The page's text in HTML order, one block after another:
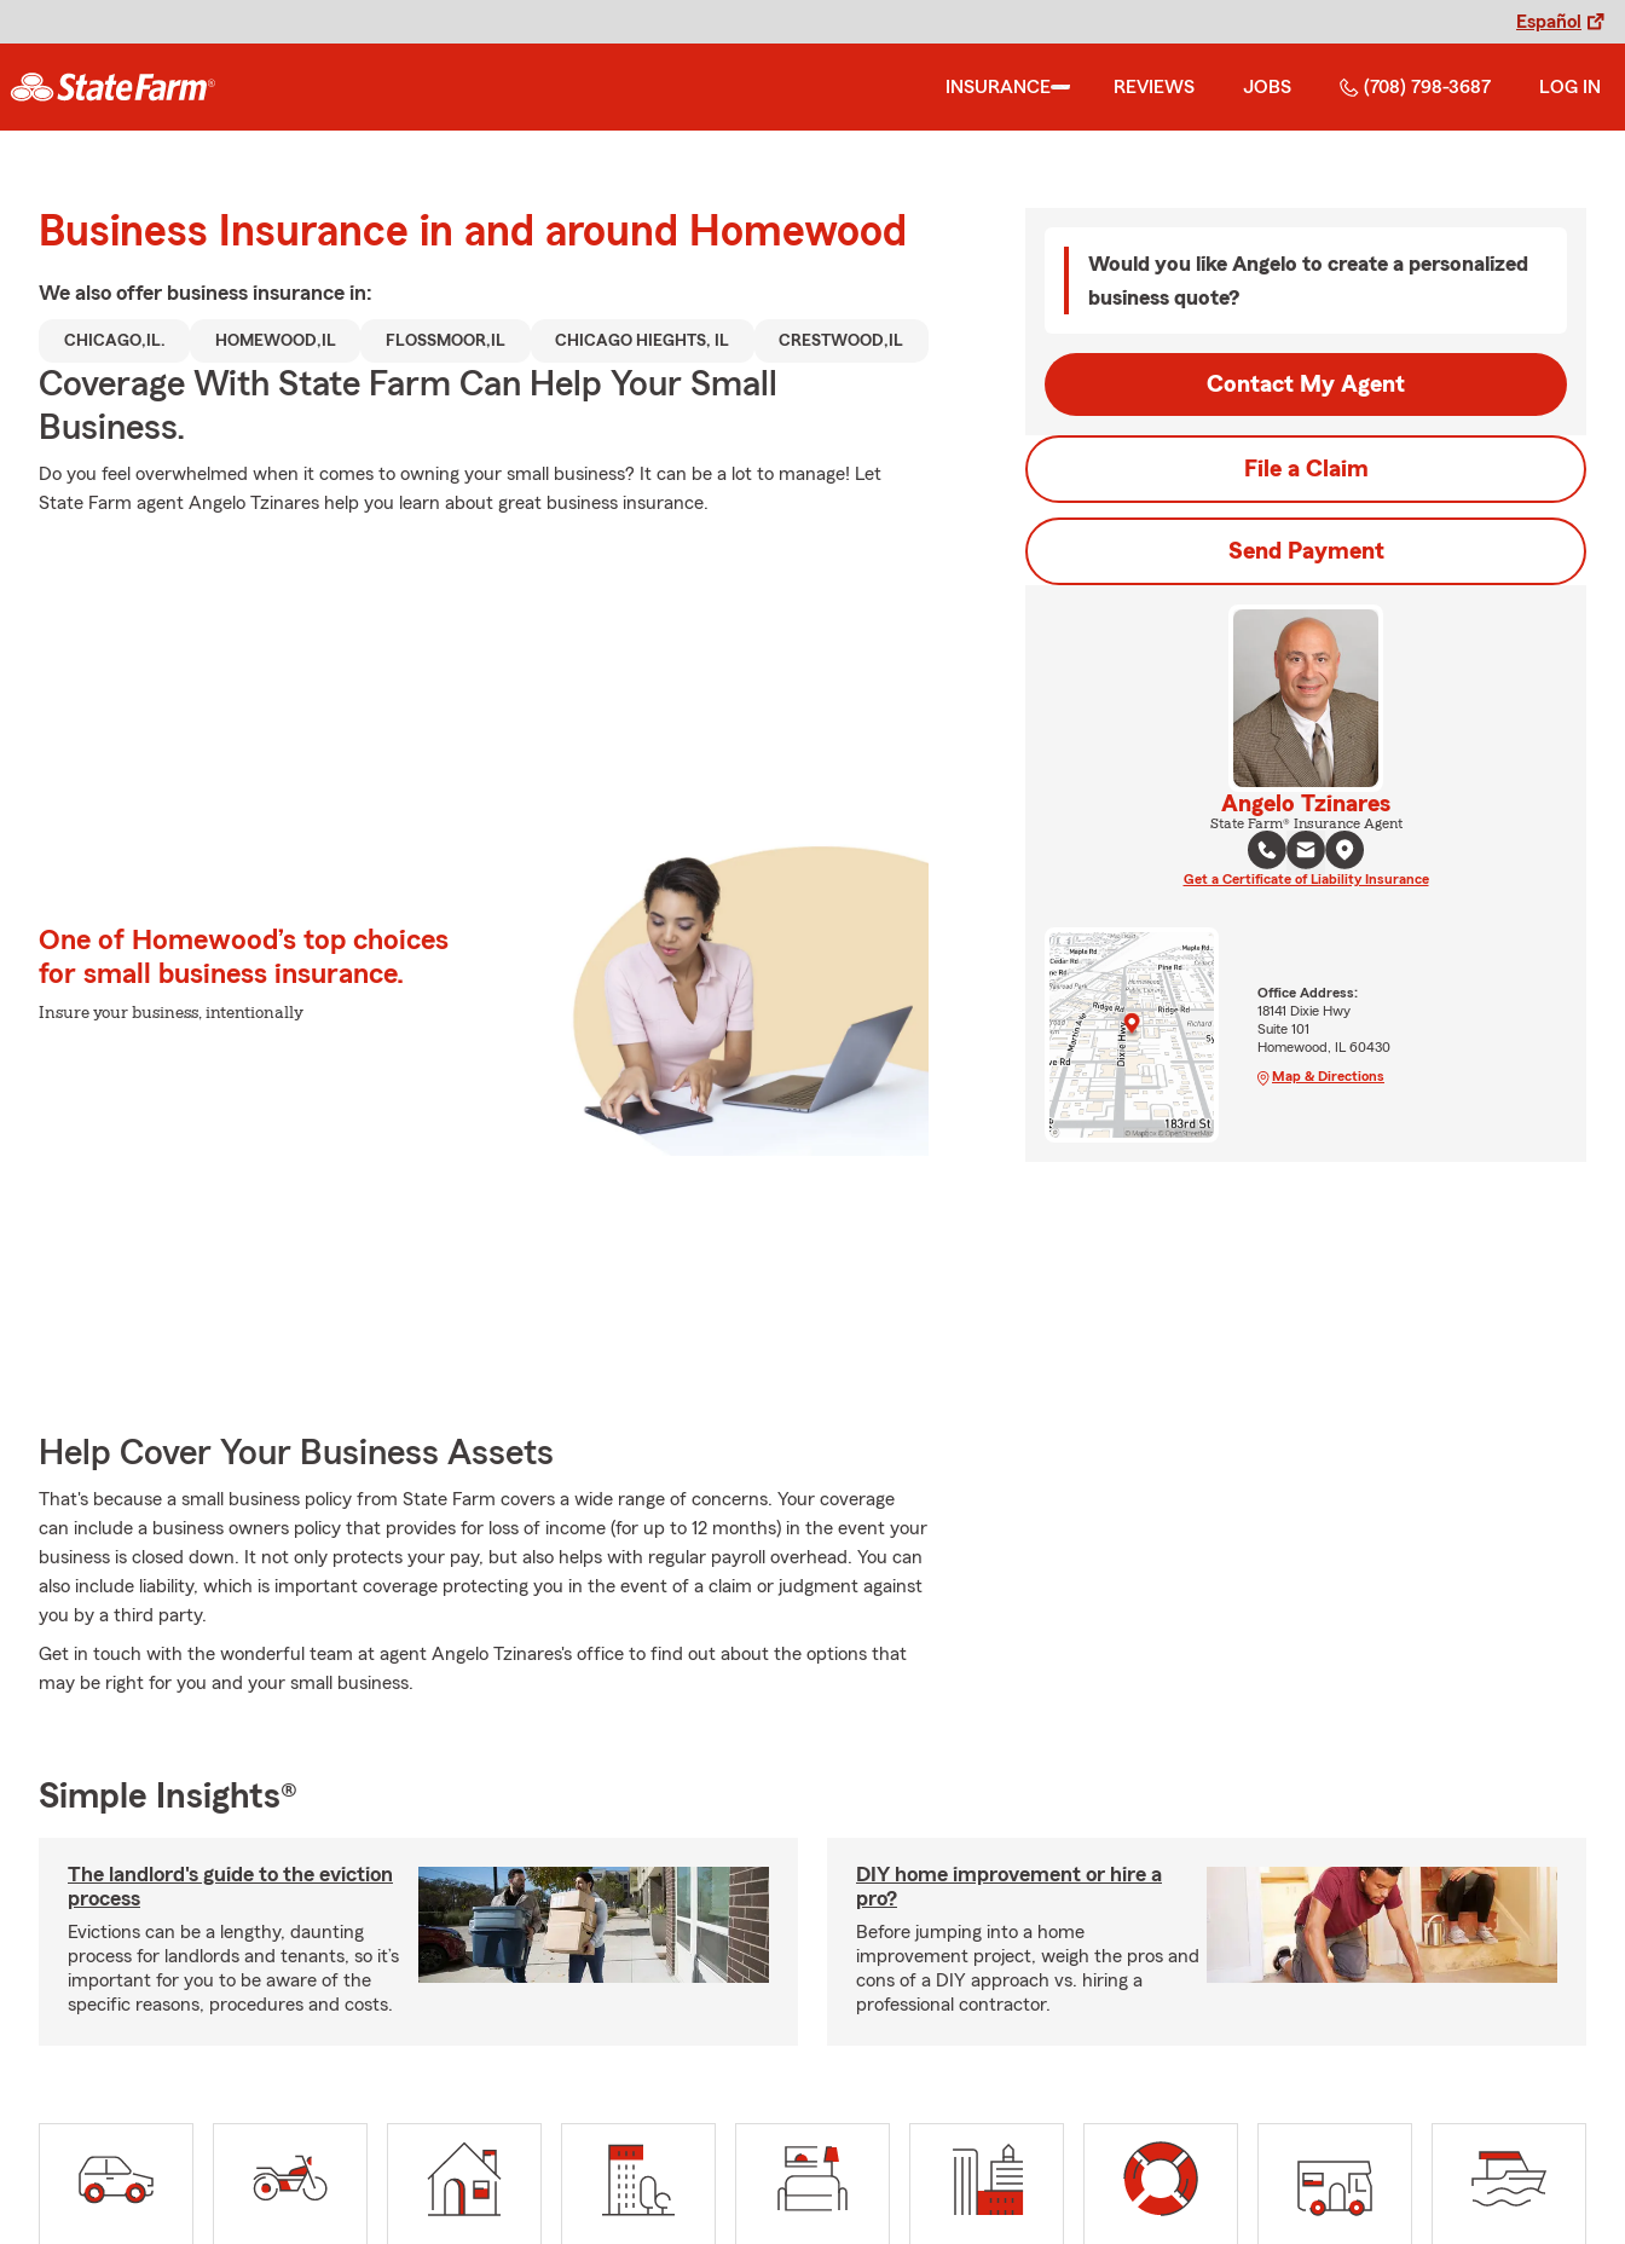
Español
INSURANCE REVIEWS JOBS (708) 798-3687 LOG IN
Business Insurance in and around Homewood
We also offer business insurance in:
CHICAGO,IL. HOMEWOOD,IL FLOSSMOOR,IL CHICAGO HIEGHTS, IL CRESTWOOD,IL
Coverage With State Farm Can Help Your Small
Business.
Do you feel overwhelmed when it comes to owning your small business? It can be a lot to manage! Let
State Farm agent Angelo Tzinares help you learn about great business insurance.
One of Homewood’s top choices
for small business insurance.
Insure your business, intentionally
Help Cover Your Business Assets
That's because a small business policy from State Farm covers a wide range of concerns. Your coverage
can include a business owners policy that provides for loss of income (for up to 12 months) in the event your
business is closed down. It not only protects your pay, but also helps with regular payroll overhead. You can
also include liability, which is important coverage protecting you in the event of a claim or judgment against
you by a third party.
Get in touch with the wonderful team at agent Angelo Tzinares's office to find out about the options that
may be right for you and your small business.
Would you like Angelo to create a personalized
business quote?
Contact My Agent
File a Claim
Send Payment
Angelo Tzinares
State Farm® Insurance Agent
Get a Certificate of Liability Insurance
Office Address:
18141 Dixie Hwy
Suite 101
Homewood, IL 60430
Map & Directions
Simple Insights®
The landlord's guide to the eviction
process
Evictions can be a lengthy, daunting
process for landlords and tenants, so it’s
important for you to be aware of the
specific reasons, procedures and costs.
DIY home improvement or hire a
pro?
Before jumping into a home
improvement project, weigh the pros and
cons of a DIY approach vs. hiring a
professional contractor.